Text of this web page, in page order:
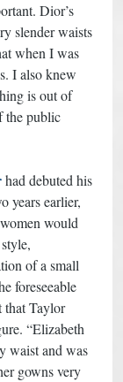
Dior’s
slender waists
when I was
I also knew
is out of
the public
had debuted his
years earlier,
would
of a small
foreseeable
that Taylor
“Elizabeth
waist and was
gowns very